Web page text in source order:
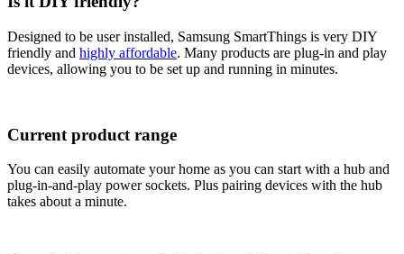
Designed to be user installed, Samsung SmartThings is very DIY
friendly and highly affordable. Many products are plug-in and play
devices, allowing you to be set up and running in minutes.
Current product range
You can easily automate your home as you can start with a hub and
plug-in-and-play power sockets. Plus pairing devices with the hub
takes about a minute.